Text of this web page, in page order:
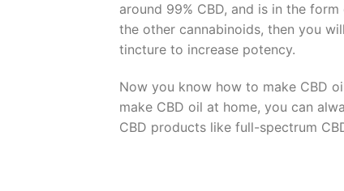
around 99% CBD, and is in the
the other cannabinoids, then you
tincture to increase potency.
Now you know how to make CBD
make CBD oil at home, you can
CBD products like full-spectrum